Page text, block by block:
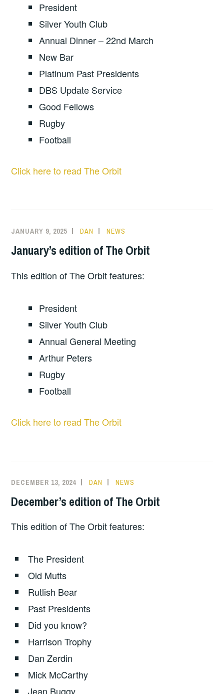
President
Silver Youth Club
Annual Dinner – 22nd March
New Bar
Platinum Past Presidents
DBS Update Service
Good Fellows
Rugby
Football
Click here to read The Orbit
JANUARY 9, 2025 DAN NEWS
January’s edition of The Orbit
This edition of The Orbit features:
President
Silver Youth Club
Annual General Meeting
Arthur Peters
Rugby
Football
Click here to read The Orbit
DECEMBER 13, 2024 DAN NEWS
December’s edition of The Orbit
This edition of The Orbit features:
The President
Old Mutts
Rutlish Bear
Past Presidents
Did you know?
Harrison Trophy
Dan Zerdin
Mick McCarthy
Jean Buggy